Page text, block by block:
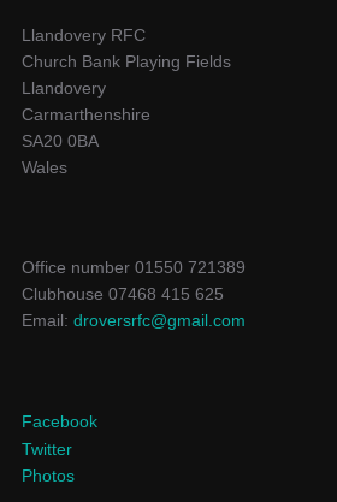
Llandovery RFC
Church Bank Playing Fields
Llandovery
Carmarthenshire
SA20 0BA
Wales
Office number 01550 721389
Clubhouse 07468 415 625
Email: droversrfc@gmail.com
Facebook
Twitter
Photos